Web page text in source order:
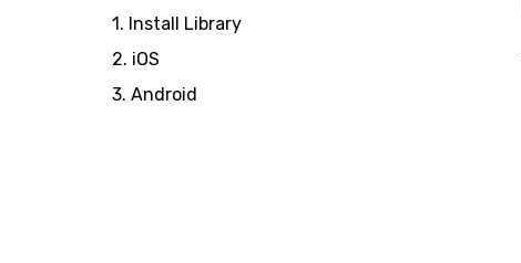
1. Install Library
2. iOS
3. Android